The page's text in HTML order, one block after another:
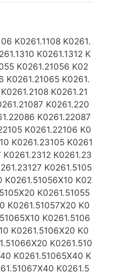
K0261.1108 K0261.
K0261.1312 K
K0261.21056 K02
K0261.21065 K0261.
K0261.21
K0261.220
K0261.22087
K0261.22106 K0
K0261.23105 K0261
K0261.23
K0261.5105
K0261.51056X10 K02
K0261.51055
K0261.51057X20 K0
K0261.5106
K0261.5106X20 K0
K0261.510
K0261.51065X40 K
K0261.5